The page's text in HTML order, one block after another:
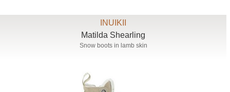
INUIKII
Matilda Shearling
Snow boots in lamb skin